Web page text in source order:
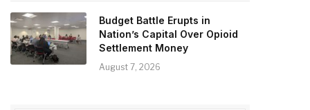
Budget Battle Erupts in
Nation’s Capital Over Opioid
Settlement Money
August 7, 2026